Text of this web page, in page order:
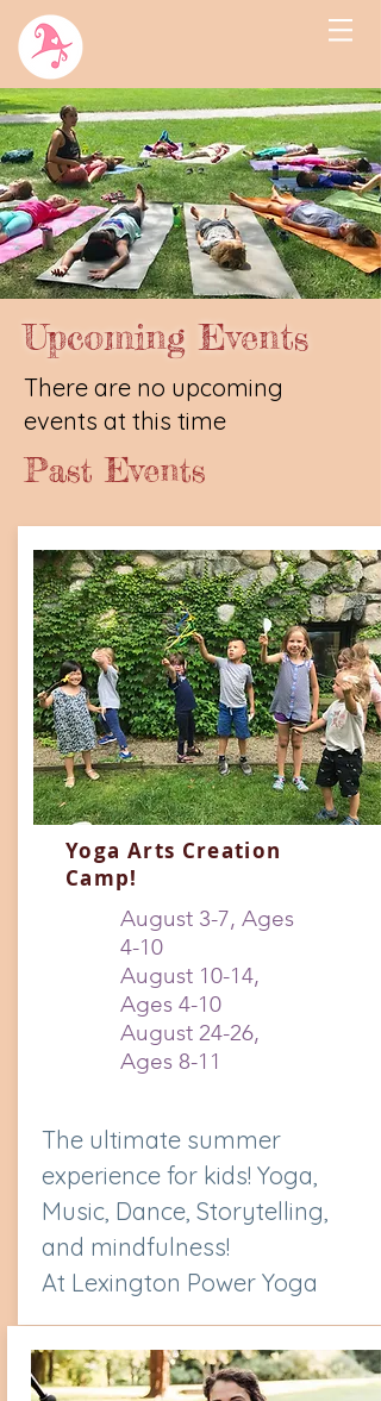
Upcoming Events
There are no upcoming
events at this time
Past Events
Yoga Arts Creation
Camp!
August 3-7, Ages
4-10
August 10-14,
Ages 4-10
August 24-26,
Ages 8-11
The ultimate summer
experience for kids! Yoga,
Music, Dance, Storytelling,
and mindfulness!
At Lexington Power Yoga